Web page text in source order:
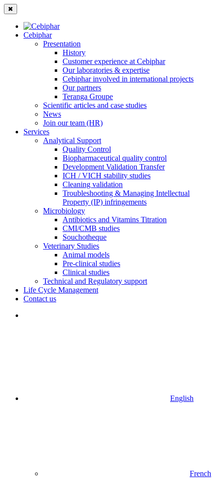
✖
Cebiphar
Presentation
History
Customer experience at Cebiphar
Our laboratories & expertise
Cebiphar involved in international projects
Our partners
Teranga Groupe
Scientific articles and case studies
News
Join our team (HR)
Services
Analytical Support
Quality Control
Biopharmaceutical quality control
Development Validation Transfer
ICH / VICH stability studies
Cleaning validation
Troubleshooting & Managing Intellectual
Property (IP) infringements
Microbiology
Antibiotics and Vitamins Titration
CMI/CMB studies
Souchotheque
Veterinary Studies
Animal models
Pre-clinical studies
Clinical studies
Technical and Regulatory support
Life Cycle Management
Contact us
English
French